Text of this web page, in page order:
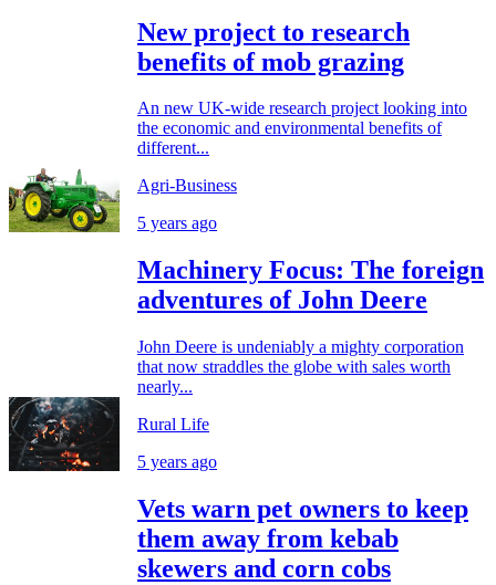
New project to research
benefits of mob grazing
An new UK-wide research project looking into
the economic and environmental benefits of
different...
Agri-Business
5 years ago
Machinery Focus: The foreign
adventures of John Deere
John Deere is undeniably a mighty corporation
that now straddles the globe with sales worth
nearly...
Rural Life
5 years ago
Vets warn pet owners to keep
them away from kebab
skewers and corn cobs